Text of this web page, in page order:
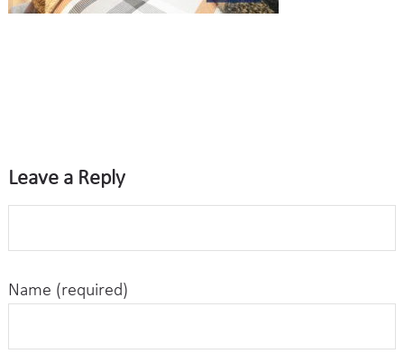
Leave a Reply
Name (required)